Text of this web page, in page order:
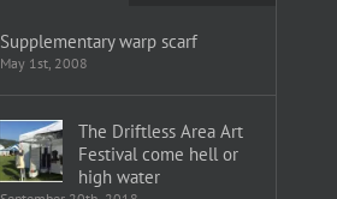
Supplementary warp scarf
May 1st, 2008
The Driftless Area Art
Festival come hell or
high water